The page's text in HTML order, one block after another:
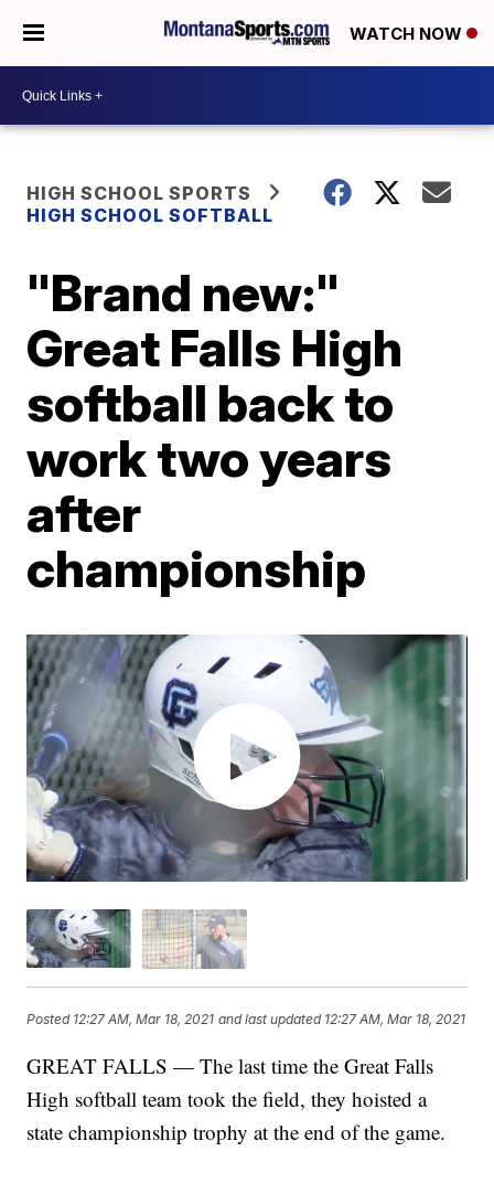
WATCH NOW
HIGH SCHOOL SPORTS
HIGH SCHOOL SOFTBALL
"Brand new:"
Great Falls High
softball back to
work two years
after
championship
Posted 12:27 AM, Mar 18, 2021 and last updated 12:27 AM, Mar 18, 2021
GREAT FALLS — The last time the Great Falls
High softball team took the field, they hoisted a
state championship trophy at the end of the game.